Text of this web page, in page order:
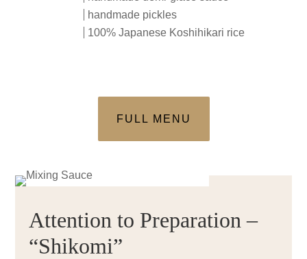
handmade pickles
100% Japanese Koshihikari rice
FULL MENU
Attention to Preparation –
“Shikomi”